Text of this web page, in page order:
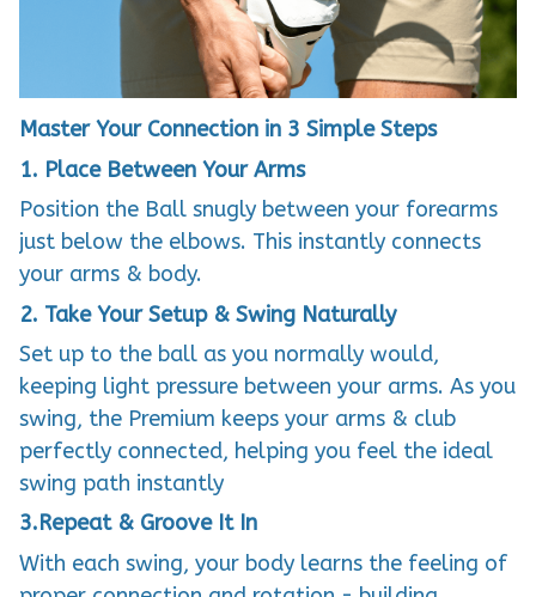
Master Your Connection in 3 Simple Steps
1. Place Between Your Arms
Position the Ball snugly between your forearms
just below the elbows. This instantly connects
your arms & body.
2. Take Your Setup & Swing Naturally
Set up to the ball as you normally would,
keeping light pressure between your arms. As you
swing, the Premium keeps your arms & club
perfectly connected, helping you feel the ideal
swing path instantly
3.Repeat & Groove It In
With each swing, your body learns the feeling of
proper connection and rotation - building